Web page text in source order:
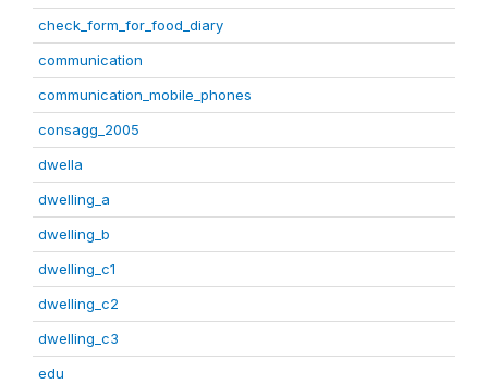
check_form_for_food_diary
communication
communication_mobile_phones
consagg_2005
dwella
dwelling_a
dwelling_b
dwelling_c1
dwelling_c2
dwelling_c3
edu